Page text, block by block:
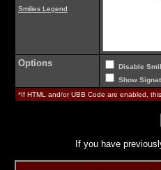
Smilies Legend
Options
Disable
Show
*If HTML and/or UBB Code are enabled,
If you have